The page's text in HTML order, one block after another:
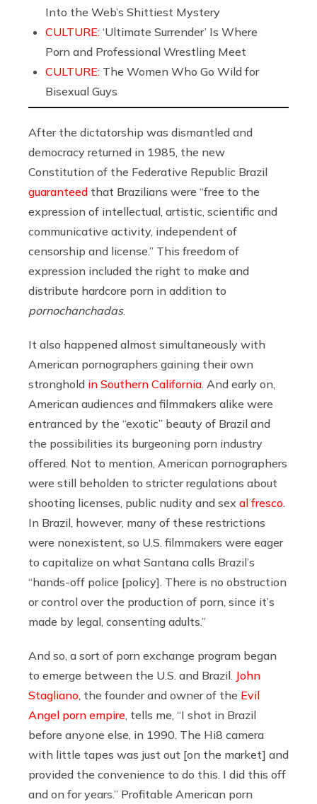
Into the Web’s Shittiest Mystery
CULTURE: ‘Ultimate Surrender’ Is Where
Porn and Professional Wrestling Meet
CULTURE: The Women Who Go Wild for
Bisexual Guys
After the dictatorship was dismantled and
democracy returned in 1985, the new
Constitution of the Federative Republic Brazil
guaranteed that Brazilians were “free to the
expression of intellectual, artistic, scientific and
communicative activity, independent of
censorship and license.” This freedom of
expression included the right to make and
distribute hardcore porn in addition to
pornochanchadas.
It also happened almost simultaneously with
American pornographers gaining their own
stronghold in Southern California. And early on,
American audiences and filmmakers alike were
entranced by the “exotic” beauty of Brazil and
the possibilities its burgeoning porn industry
offered. Not to mention, American pornographers
were still beholden to stricter regulations about
shooting licenses, public nudity and sex al fresco.
In Brazil, however, many of these restrictions
were nonexistent, so U.S. filmmakers were eager
to capitalize on what Santana calls Brazil’s
“hands-off police [policy]. There is no obstruction
or control over the production of porn, since it’s
made by legal, consenting adults.”
And so, a sort of porn exchange program began
to emerge between the U.S. and Brazil. John
Stagliano, the founder and owner of the Evil
Angel porn empire, tells me, “I shot in Brazil
before anyone else, in 1990. The Hi8 camera
with little tapes was just out [on the market] and
provided the convenience to do this. I did this off
and on for years.” Profitable American porn